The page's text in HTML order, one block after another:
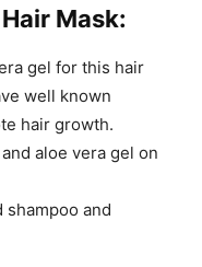
Mask:
gel for this hair
well known
hair growth.
aloe vera gel on
shampoo and